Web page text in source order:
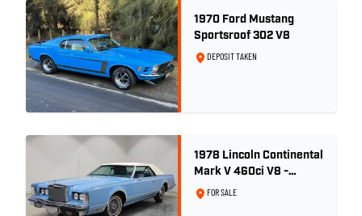
1970 Ford Mustang
Sportsroof 302 V8
DEPOSIT TAKEN
1978 Lincoln Continental
Mark V 460ci V8 -
Wedgewood Blue
FOR SALE